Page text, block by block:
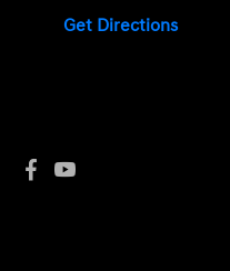
Get Directions